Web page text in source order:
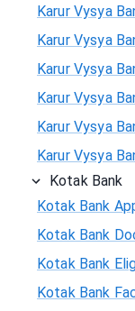
Karur Vysya
Karur Vysya
Karur Vysya
Karur Vysya
Karur Vysya
Karur Vysya
Kotak Bank
Kotak Bank
Kotak Bank
Kotak Bank
Kotak Bank